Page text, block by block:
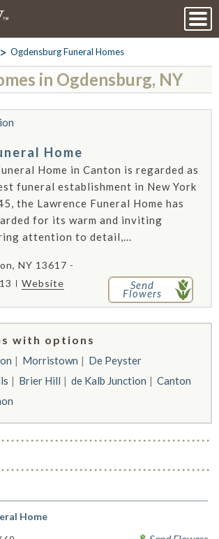
Ogdensburg Funeral Homes
in Ogdensburg, NY
Home
Home in Canton is regarded as
funeral establishment in New York
the Lawrence Funeral Home has
for its warm and inviting
attention to detail,...
NY 13617 -
Website Send
Flowers
with options
Morristown
De Peyster
Brier Hill de Kalb Junction
Canton
Home